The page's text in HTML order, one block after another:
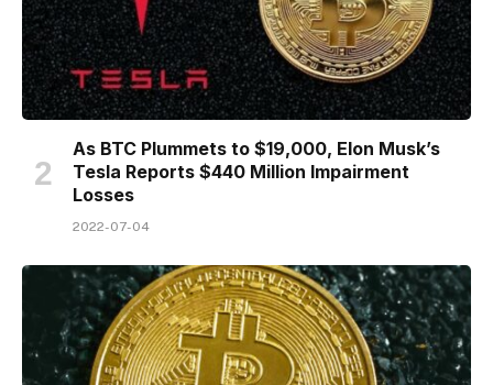
As BTC Plummets to $19,000, Elon Musk’s
Tesla Reports $440 Million Impairment
Losses
2022-07-04